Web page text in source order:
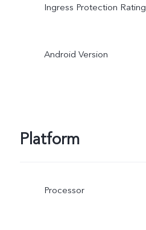
Ingress Protection Rating
Android Version
Platform
Processor